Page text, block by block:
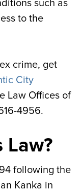
such as
to the
crime, get
City
Law Offices of
4956.
Law?
following the
Kanka in